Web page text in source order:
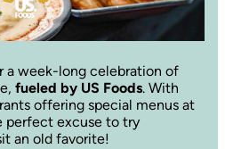
a week-long celebration of
fueled by US Foods. With
offering special menus at
perfect excuse to try
an old favorite!